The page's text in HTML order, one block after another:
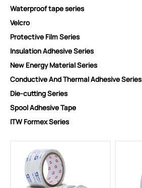
Waterproof tape series
Velcro
Protective Film Series
Insulation Adhesive Series
New Energy Material Series
Conductive And Thermal Adhesive Series
Die-cutting Series
Spool Adhesive Tape
ITW Formex Series